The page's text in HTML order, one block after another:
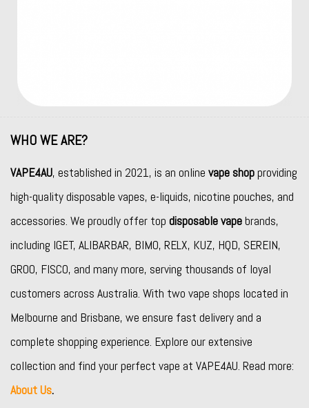
WHO WE ARE?
VAPE4AU, established in 2021, is an online vape shopproviding
high-quality disposable vapes, e-liquids, nicotine pouches, and
accessories. We proudly offer top disposable vapebrands,
including IGET, ALIBARBAR, BIMO, RELX, KUZ, HQD, SEREIN,
GROO, FISCO, and many more, serving thousands of loyal
customers across Australia. With two vape shops located in
Melbourne and Brisbane, we ensure fast delivery and a
complete shopping experience. Explore our extensive
collection and find your perfect vape at VAPE4AU. Read more:
About Us.